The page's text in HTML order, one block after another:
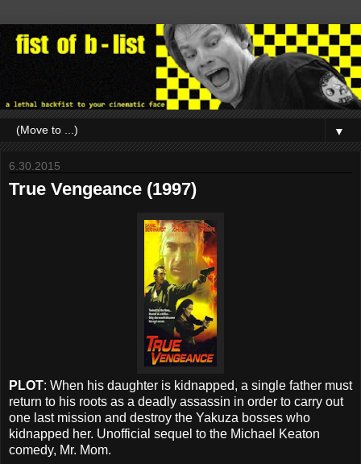
▼
6.30.2015
True Vengeance (1997)
PLOT: When his daughter is kidnapped, a single father must
return to his roots as a deadly assassin in order to carry out
one last mission and destroy the Yakuza bosses who
kidnapped her. Unofficial sequel to the Michael Keaton
comedy, Mr. Mom.